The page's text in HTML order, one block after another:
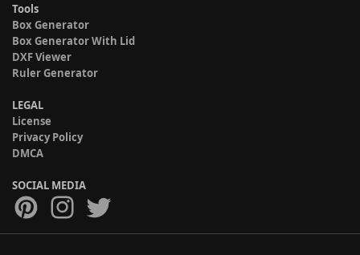
Tools
Box Generator
Box Generator With Lid
DXF Viewer
Ruler Generator
LEGAL
License
Privacy Policy
DMCA
SOCIAL MEDIA